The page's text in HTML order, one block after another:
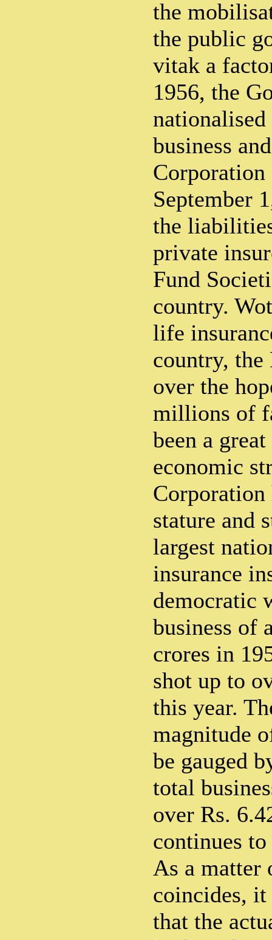
the
the public
vitak a
1956, the
business
Corporation
September
the
private
Fund
country.
life
country, the
over the
millions of
been a
economic
Corporation
stature and
largest
insurance
democratic
business of
crores in
shot up to
this year.
magnitude
be gauged
total
over Rs.
continues
As a matter
coincides, it
that the